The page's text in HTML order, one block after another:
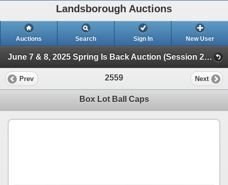
Landsborough Auctions
Auctions Search Sign In New User
June 7 & 8, 2025 Spring Is Back Auction (Session 2 Ammunition, Military Collectibles & Hunt)
Prev 2559 Next
Box Lot Ball Caps